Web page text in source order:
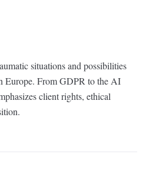
situations and possibilities
Europe. From GDPR to the AI
client rights, ethical